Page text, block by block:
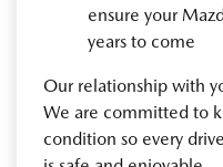
ensure your
years to come
Our relationship with
We are committed to
condition so every